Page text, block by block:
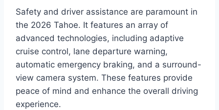
Safety and driver assistance are paramount in
the 2026 Tahoe. It features an array of
advanced technologies, including adaptive
cruise control, lane departure warning,
automatic emergency braking, and a surround-
view camera system. These features provide
peace of mind and enhance the overall driving
experience.